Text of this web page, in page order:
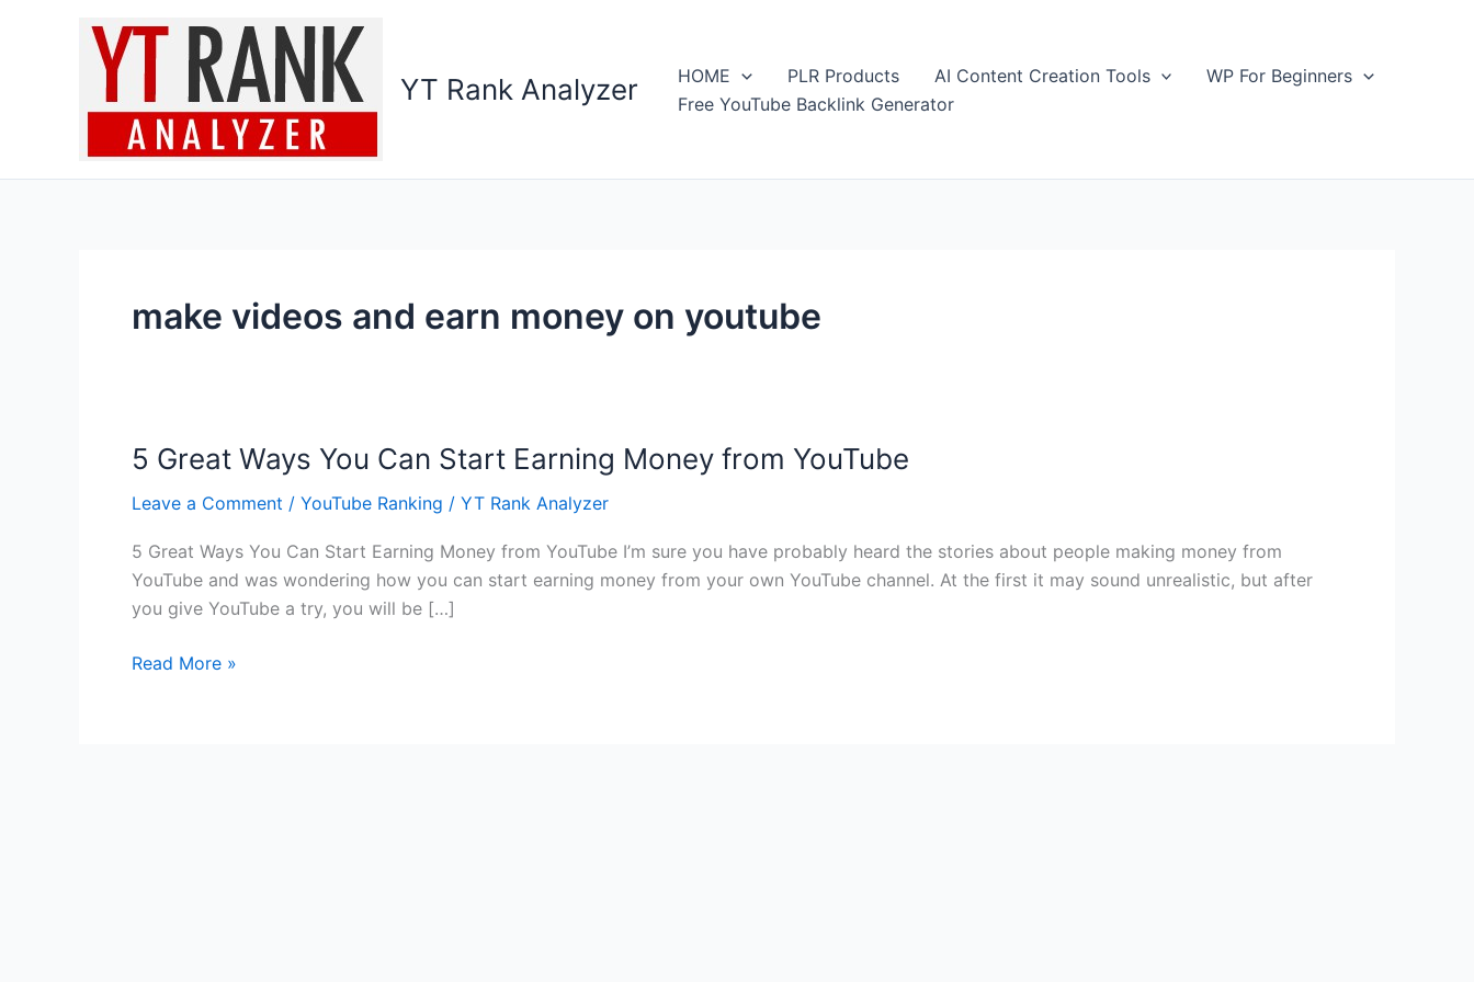
YT Rank Analyzer HOME PLR Products AI Content Creation Tools
WP For Beginners
Free YouTube Backlink Generator
make videos and earn money on youtube
5 Great Ways You Can Start Earning Money from YouTube
Leave a Comment / YouTube Ranking / YT Rank Analyzer
5 Great Ways You Can Start Earning Money from YouTube I’m sure you have probably heard the stories about people making money from
YouTube and was wondering how you can start earning money from your own YouTube channel. At the first it may sound unrealistic, but after
you give YouTube a try, you will be […]
5
Ways
You
Can
Earning
Money
Read More »